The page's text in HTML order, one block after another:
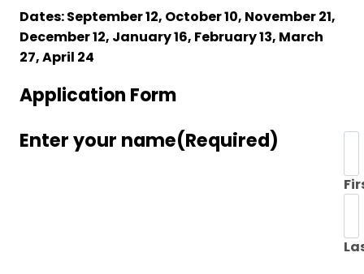
Dates: September 12, October 10, November 21,
December 12, January 16, February 13, March
27, April 24
Application Form
Enter your name(Required)